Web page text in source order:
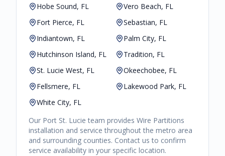
Hobe Sound, FL
Vero Beach, FL
Fort Pierce, FL
Sebastian, FL
Indiantown, FL
Palm City, FL
Hutchinson Island, FL
Tradition, FL
St. Lucie West, FL
Okeechobee, FL
Fellsmere, FL
Lakewood Park, FL
White City, FL
Our Port St. Lucie team provides Wire Partitions
installation and service throughout the metro area
and surrounding counties. Contact us to confirm
service availability in your specific location.